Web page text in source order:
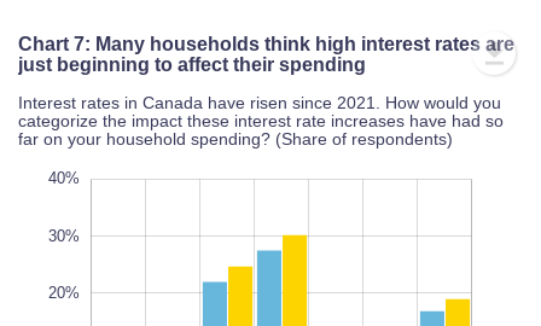
Chart 7: Many households think high interest rates are
just beginning to affect their spending
Interest rates in Canada have risen since 2021. How would you
categorize the impact these interest rate increases have had so
far on your household spending? (Share of respondents)
10%
40%
30%
20%